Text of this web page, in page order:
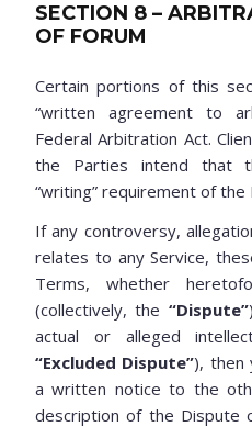
SECTION 8 –
OF FORUM
Certain portions of this
“written agreement to
Federal Arbitration Act.
the Parties intend that
“writing” requirement of
If any controversy,
relates to any Service,
Terms, whether
(collectively, the “Dispute”
actual or alleged
“Excluded Dispute”), then
a written notice to the
description of the Dispute